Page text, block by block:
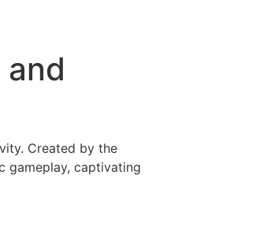
Created by the
gameplay, captivating